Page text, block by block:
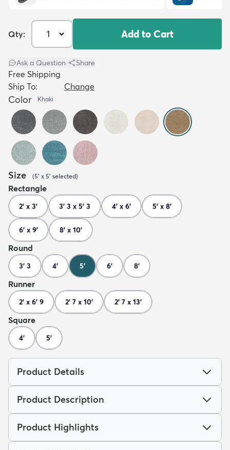
Qty: Add to Cart
Ask a Question Share
Free Shipping
Ship To:
Change
Color Khaki
Size (5' x 5' selected)
Rectangle
2' x 3' 3' 3 x 5' 3 4' x 6' 5' x 8'
6' x 9' 8' x 10'
Round
3' 3 4' 5' 6' 8'
Runner
2' x 6' 9 2' 7 x 10' 2' 7 x 13'
Square
4' 5'
Product Details
Product Description
Product Highlights